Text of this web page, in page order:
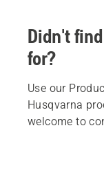
Didn't
for?
Use our
Husqvarna
welcome to